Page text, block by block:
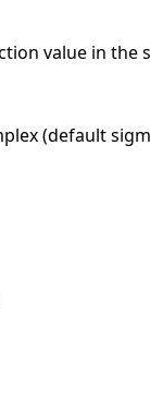
value in the
(default